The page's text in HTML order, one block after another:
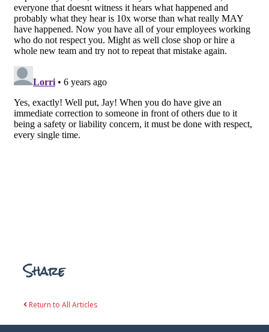
Share
Return to All Articles